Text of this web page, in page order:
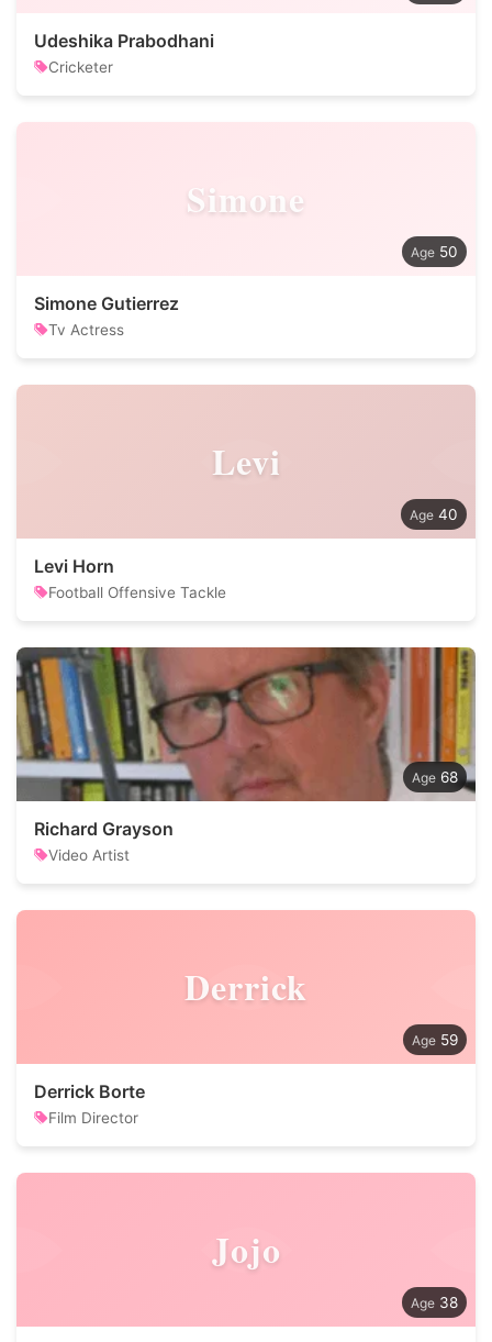
Udeshika Prabodhani
Cricketer
Simone
50
Simone Gutierrez
Tv Actress
Levi
40
Levi Horn
Football Offensive Tackle
68
Richard Grayson
Video Artist
Derrick
59
Derrick Borte
Film Director
Jojo
38